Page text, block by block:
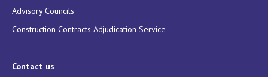
Advisory Councils
Construction Contracts Adjudication Service
Contact us